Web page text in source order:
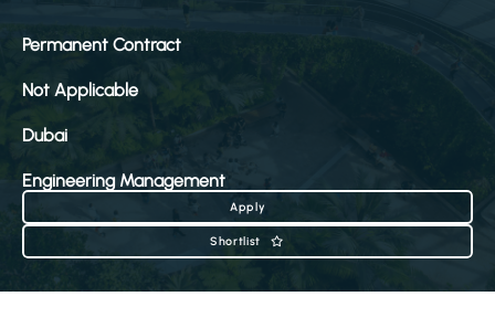
Permanent Contract
Not Applicable
Dubai
Engineering Management
Apply
Shortlist